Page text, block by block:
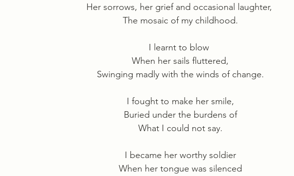
Her sorrows, her grief and occasional laughter,
The mosaic of my childhood.
I learnt to blow
When her sails fluttered,
Swinging madly with the winds of change.
I fought to make her smile,
Buried under the burdens of
What I could not say.
I became her worthy soldier
When her tongue was silenced